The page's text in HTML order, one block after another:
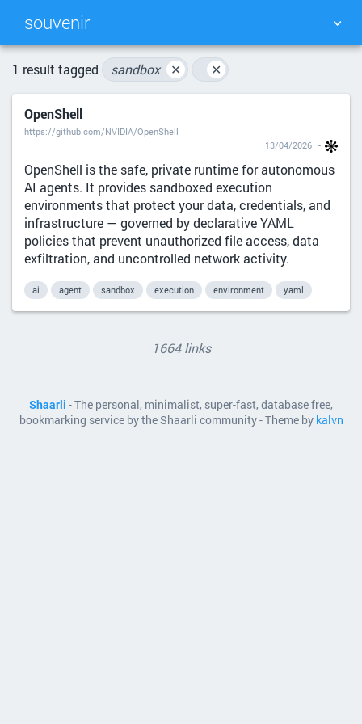
souvenir
TAG CLOUD PICTURE WALL
DAILY
1 result tagged sandbox ✕ ✕
OpenShell
https://github.com/NVIDIA/OpenShell
13/04/2026
OpenShell is the safe, private runtime for autonomous
AI agents. It provides sandboxed execution
environments that protect your data, credentials, and
infrastructure — governed by declarative YAML
policies that prevent unauthorized file access, data
exfiltration, and uncontrolled network activity.
ai agent sandbox execution environment yaml
1664 links
Shaarli - The personal, minimalist, super-fast, database free,
bookmarking service by the Shaarli community - Theme by kalvn